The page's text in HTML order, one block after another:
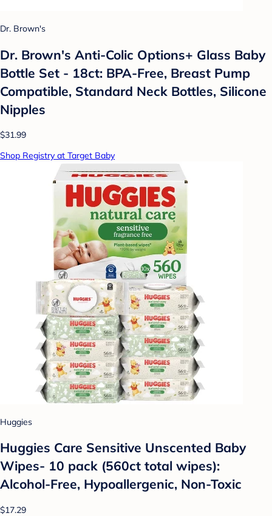
Dr. Brown's
Dr. Brown's Anti-Colic Options+ Glass Baby
Bottle Set - 18ct: BPA-Free, Breast Pump
Compatible, Standard Neck Bottles, Silicone
Nipples
$31.99
Shop Registry at Target Baby
Huggies
Huggies Care Sensitive Unscented Baby
Wipes- 10 pack (560ct total wipes):
Alcohol-Free, Hypoallergenic, Non-Toxic
$17.29